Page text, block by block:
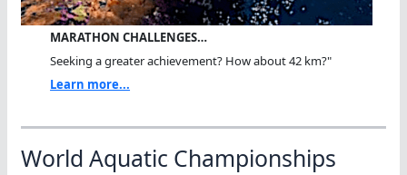
MARATHON CHALLENGES…
Seeking a greater achievement? How about 42 km?"
Learn more...
World Aquatic Championships